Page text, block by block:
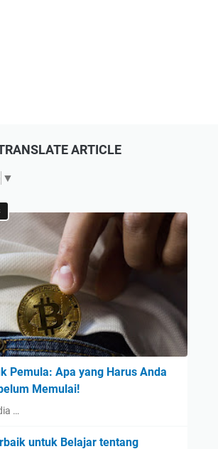
ARTICLE
▼
Pemula: Apa yang Harus Anda
Memulai!
…
untuk Belajar tentang